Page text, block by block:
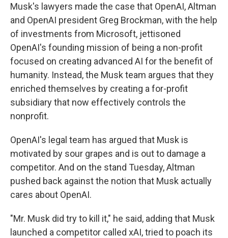
Musk's lawyers made the case that OpenAI, Altman
and OpenAI president Greg Brockman, with the help
of investments from Microsoft, jettisoned
OpenAI's founding mission of being a non-profit
focused on creating advanced AI for the benefit of
humanity. Instead, the Musk team argues that they
enriched themselves by creating a for-profit
subsidiary that now effectively controls the
nonprofit.
OpenAI's legal team has argued that Musk is
motivated by sour grapes and is out to damage a
competitor. And on the stand Tuesday, Altman
pushed back against the notion that Musk actually
cares about OpenAI.
"Mr. Musk did try to kill it," he said, adding that Musk
launched a competitor called xAI, tried to poach its